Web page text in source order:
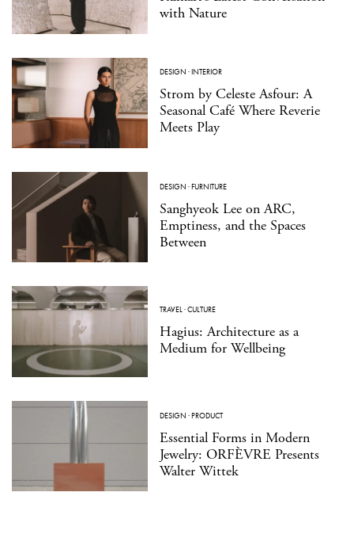
with Nature
DESIGN ·INTERIOR
Strom by Celeste Asfour: A
Seasonal Café Where Reverie
Meets Play
DESIGN ·FURNITURE
Sanghyeok Lee on ARC,
Emptiness, and the Spaces
Between
TRAVEL·CULTURE
Hagius: Architecture as a
Medium for Wellbeing
DESIGN ·PRODUCT
Essential Forms in Modern
Jewelry: ORFÈVRE Presents
Walter Wittek